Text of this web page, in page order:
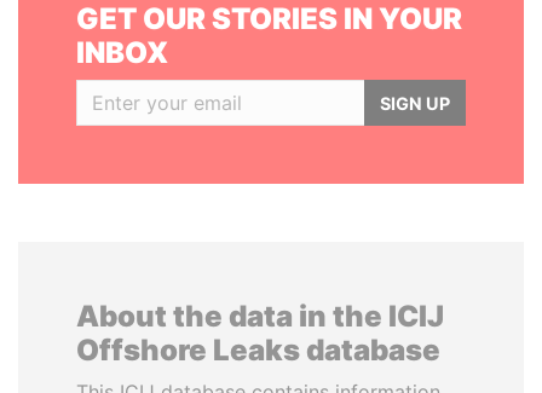
GET OUR STORIES IN YOUR
INBOX
SIGN UP
About the data in the ICIJ
Offshore Leaks database